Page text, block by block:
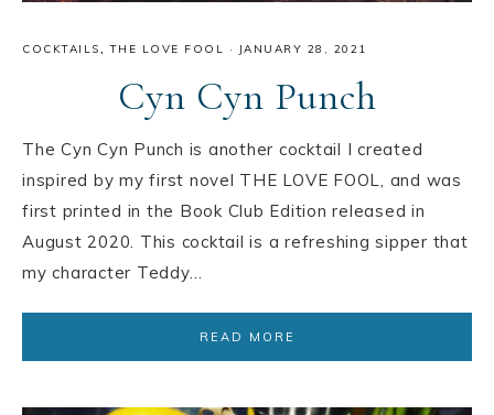
COCKTAILS,THE LOVE FOOL · JANUARY 28, 2021
Cyn Cyn Punch
The Cyn Cyn Punch is another cocktail I created
inspired by my first novel THE LOVE FOOL, and was
first printed in the Book Club Edition released in
August 2020. This cocktail is a refreshing sipper that
my character Teddy…
READ MORE